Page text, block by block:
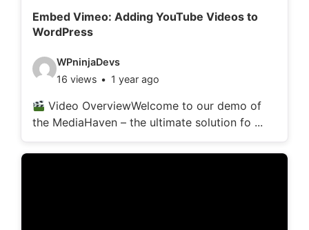
:Embed Vimeo: Adding YouTube Videos to
WordPress
V
d
e
o
WPninjaDevs
16 views
1 year ago
Video OverviewWelcome to our demo of
the MediaHaven – the ultimate solution fo ...